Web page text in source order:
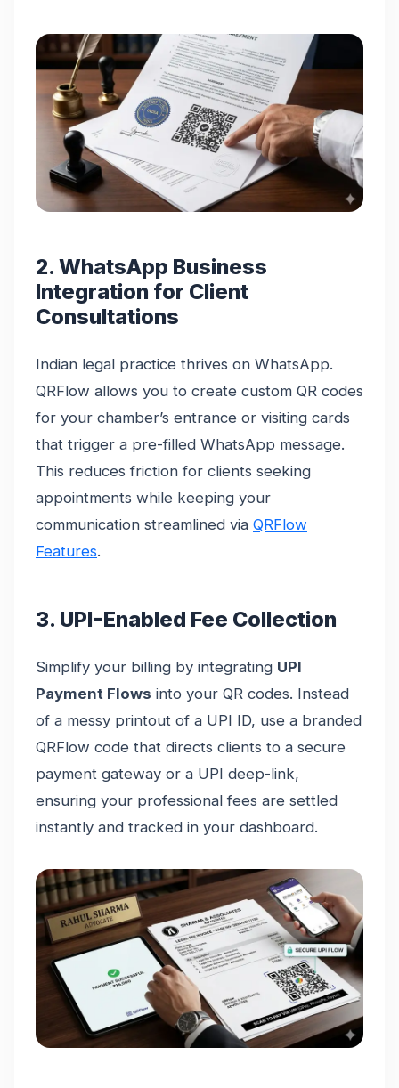
2. WhatsApp Business
Integration for Client
Consultations
Indian legal practice thrives on WhatsApp.
QRFlow allows you to create custom QR codes
for your chamber’s entrance or visiting cards
that trigger a pre-filled WhatsApp message.
This reduces friction for clients seeking
appointments while keeping your
communication streamlined via QRFlow
Features.
3. UPI-Enabled Fee Collection
Simplify your billing by integrating UPI
Payment Flows into your QR codes. Instead
of a messy printout of a UPI ID, use a branded
QRFlow code that directs clients to a secure
payment gateway or a UPI deep-link,
ensuring your professional fees are settled
instantly and tracked in your dashboard.